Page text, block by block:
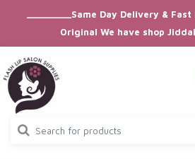
_________Same Day Delivery &
Original We have shop